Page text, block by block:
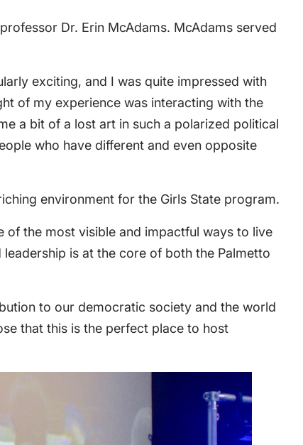
Dr. Erin McAdams. McAdams served
exciting, and I was quite impressed with
of my experience was interacting with the
a bit of a lost art in such a polarized political
who have different and even opposite
environment for the Girls State program.
of the most visible and impactful ways to live
is at the core of both the Palmetto
to our democratic society and the world
that this is the perfect place to host